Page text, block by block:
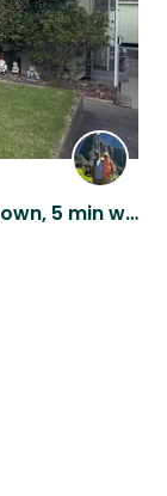
Ferntree Gully 35min by train into town, 5 min walk 3 mins to bus, friendly dogs